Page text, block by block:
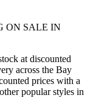
ON SALE IN
at discounted
across the Bay
prices with a
popular styles in